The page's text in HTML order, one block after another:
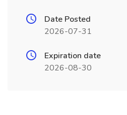
Date Posted
2026-07-31
Expiration date
2026-08-30